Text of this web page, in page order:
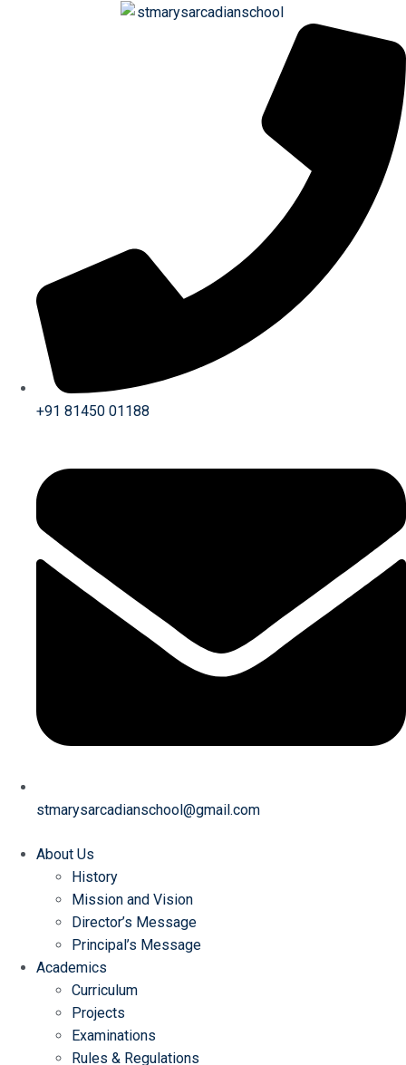
+91 81450 01188
stmarysarcadianschool@gmail.com
About Us
History
Mission and Vision
Director’s Message
Principal’s Message
Academics
Curriculum
Projects
Examinations
Rules & Regulations